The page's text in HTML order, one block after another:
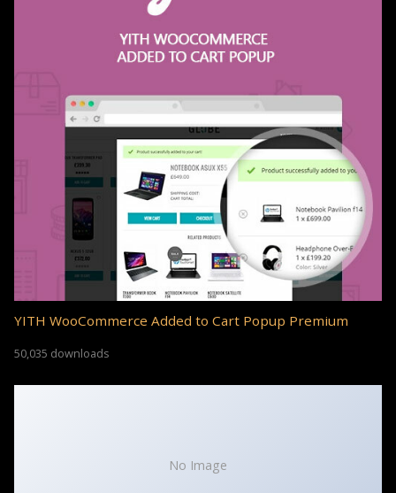
YITH WooCommerce Added to Cart Popup Premium
50,035 downloads
No Image